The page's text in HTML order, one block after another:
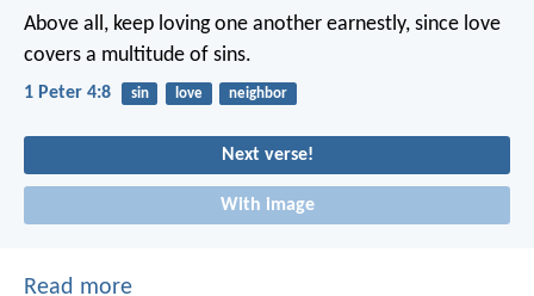
Above all, keep loving one another earnestly, since love
covers a multitude of sins.
1 Peter 4:8 sin love neighbor
Next verse!
With image
Read more